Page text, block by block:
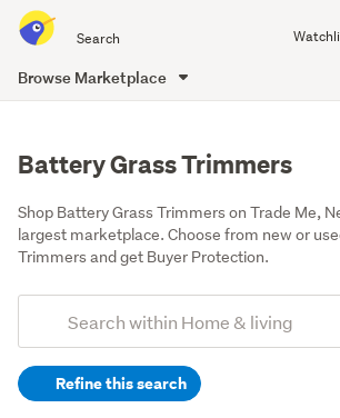
all
of
Browse Marketplace
Battery Grass Trimmers
Shop Battery Grass Trimmers on Trade Me,
largest marketplace. Choose from new or
Trimmers and get Buyer Protection.
Search
(optional)Refine this search